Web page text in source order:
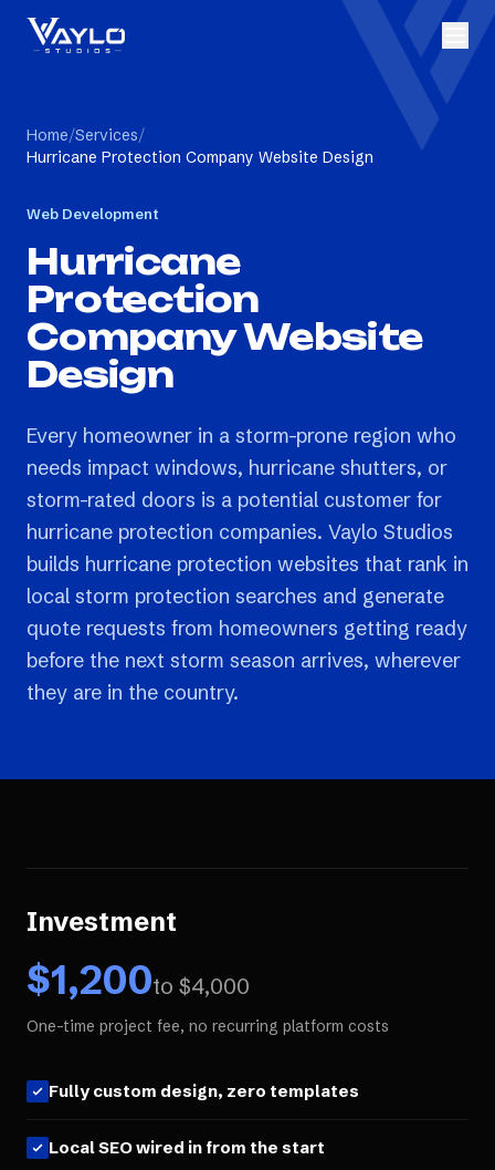
Home/Services/
Hurricane Protection Company Website Design
Web Development
Hurricane
Protection
Company Website
Design
Every homeowner in a storm-prone region who
needs impact windows, hurricane shutters, or
storm-rated doors is a potential customer for
hurricane protection companies. Vaylo Studios
builds hurricane protection websites that rank in
local storm protection searches and generate
quote requests from homeowners getting ready
before the next storm season arrives, wherever
they are in the country.
Investment
$1,200to $4,000
One-time project fee, no recurring platform costs
Fully custom design, zero templates
Local SEO wired in from the start